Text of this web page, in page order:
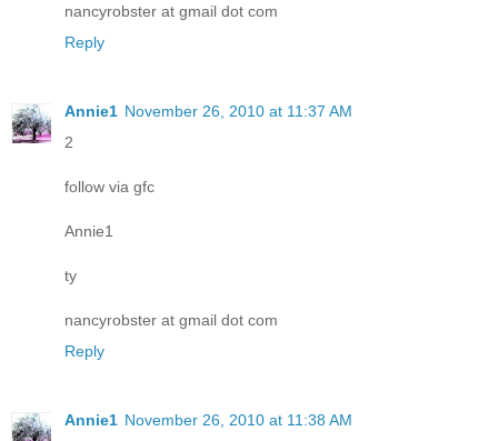
nancyrobster at gmail dot com
Reply
Annie1 November 26, 2010 at 11:37 AM
2
follow via gfc
Annie1
ty
nancyrobster at gmail dot com
Reply
Annie1 November 26, 2010 at 11:38 AM